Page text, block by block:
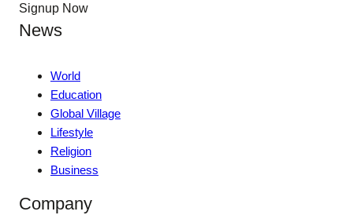
Signup Now
News
World
Education
Global Village
Lifestyle
Religion
Business
Company